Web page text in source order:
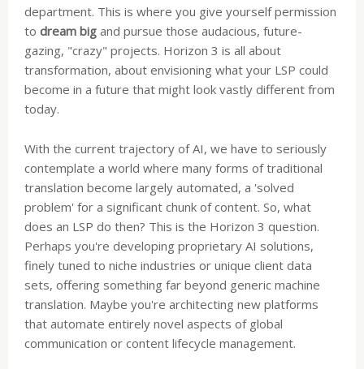
department. This is where you give yourself permission
to dream big and pursue those audacious, future-
gazing, "crazy" projects. Horizon 3 is all about
transformation, about envisioning what your LSP could
become in a future that might look vastly different from
today.
With the current trajectory of AI, we have to seriously
contemplate a world where many forms of traditional
translation become largely automated, a 'solved
problem' for a significant chunk of content. So, what
does an LSP do then? This is the Horizon 3 question.
Perhaps you're developing proprietary AI solutions,
finely tuned to niche industries or unique client data
sets, offering something far beyond generic machine
translation. Maybe you're architecting new platforms
that automate entirely novel aspects of global
communication or content lifecycle management.